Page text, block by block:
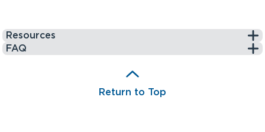
Resources
FAQ
Return to Top